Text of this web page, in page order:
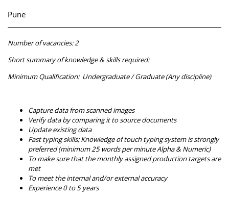
Pune
Number of vacancies: 2
Short summary of knowledge & skills required:
Minimum Qualification: Undergraduate / Graduate (Any discipline)
Capture data from scanned images
Verify data by comparing it to source documents
Update existing data
Fast typing skills; Knowledge of touch typing system is strongly
preferred (minimum 25 words per minute Alpha & Numeric)
To make sure that the monthly assigned production targets are
met
To meet the internal and/or external accuracy
Experience 0 to 5 years